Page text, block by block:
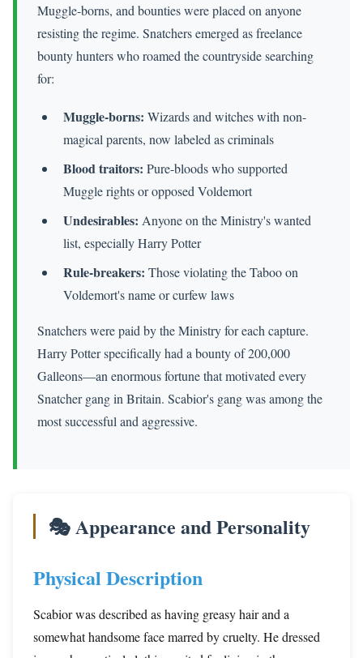
Muggle-borns, and bounties were placed on anyone
resisting the regime. Snatchers emerged as freelance
bounty hunters who roamed the countryside searching
for:
Muggle-borns: Wizards and witches with non-
magical parents, now labeled as criminals
Blood traitors: Pure-bloods who supported
Muggle rights or opposed Voldemort
Undesirables: Anyone on the Ministry's wanted
list, especially Harry Potter
Rule-breakers: Those violating the Taboo on
Voldemort's name or curfew laws
Snatchers were paid by the Ministry for each capture.
Harry Potter specifically had a bounty of 200,000
Galleons—an enormous fortune that motivated every
Snatcher gang in Britain. Scabior's gang was among the
most successful and aggressive.
🎭 Appearance and Personality
Physical Description
Scabior was described as having greasy hair and a
somewhat handsome face marred by cruelty. He dressed